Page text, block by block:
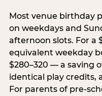
Most venue birthday
on weekdays and
afternoon slots. For a
equivalent weekday
$280–320 — a saving
identical play credits,
For parents of pre-